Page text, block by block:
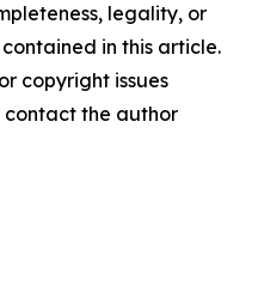
legality, or
in this article.
copyright issues
the author